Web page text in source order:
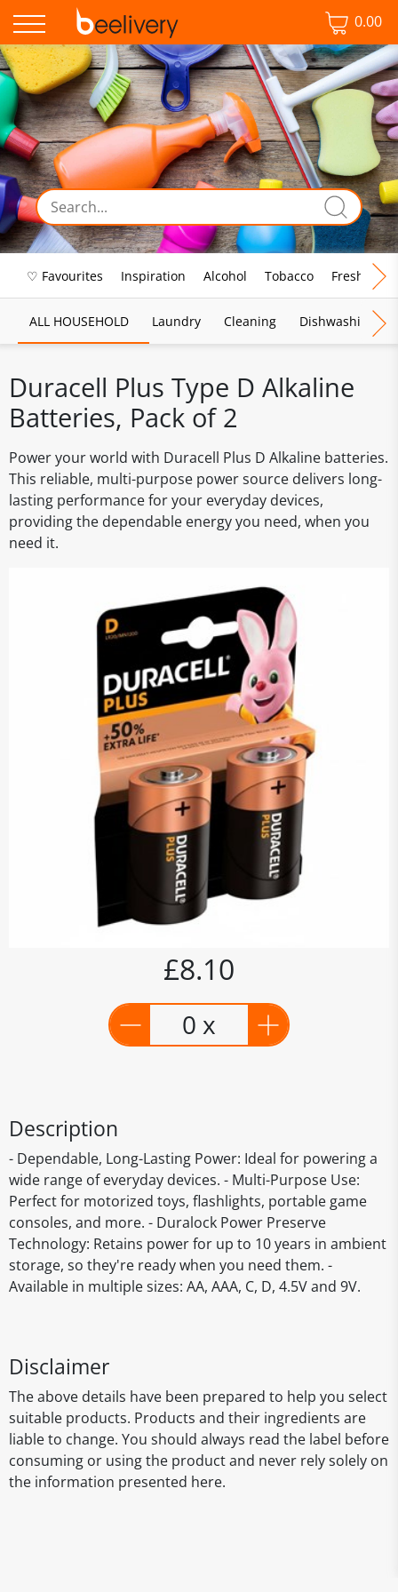
0.00
♡ Favourites Inspiration Alcohol Tobacco Fresh Food
ALL HOUSEHOLD Laundry Cleaning Dishwashing
Duracell Plus Type D Alkaline
Batteries, Pack of 2
Power your world with Duracell Plus D Alkaline batteries.
This reliable, multi-purpose power source delivers long-
lasting performance for your everyday devices,
providing the dependable energy you need, when you
need it.
£8.10
0 x
Description
- Dependable, Long-Lasting Power: Ideal for powering a
wide range of everyday devices. - Multi-Purpose Use:
Perfect for motorized toys, flashlights, portable game
consoles, and more. - Duralock Power Preserve
Technology: Retains power for up to 10 years in ambient
storage, so they're ready when you need them. -
Available in multiple sizes: AA, AAA, C, D, 4.5V and 9V.
Disclaimer
The above details have been prepared to help you select
suitable products. Products and their ingredients are
liable to change. You should always read the label before
consuming or using the product and never rely solely on
the information presented here.